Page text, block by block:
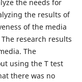
the needs for
the results of
of the media
research results
The
using the T test
there was no